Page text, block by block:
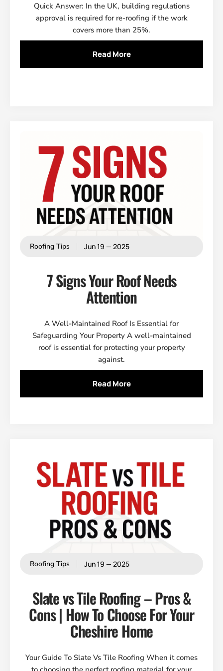
Quick Answer: In the UK, building regulations
approval is required for re-roofing if the work
covers more than 25%.
Read More
Roofing Tips Jun 19 — 2025
7 Signs Your Roof Needs
Attention
A Well-Maintained Roof Is Essential for
Safeguarding Your Property A well-maintained
roof is essential for protecting your property
against.
Read More
Roofing Tips Jun 19 — 2025
Slate vs Tile Roofing – Pros &
Cons | How To Choose For Your
Cheshire Home
Your Guide To Slate Vs Tile Roofing When it comes